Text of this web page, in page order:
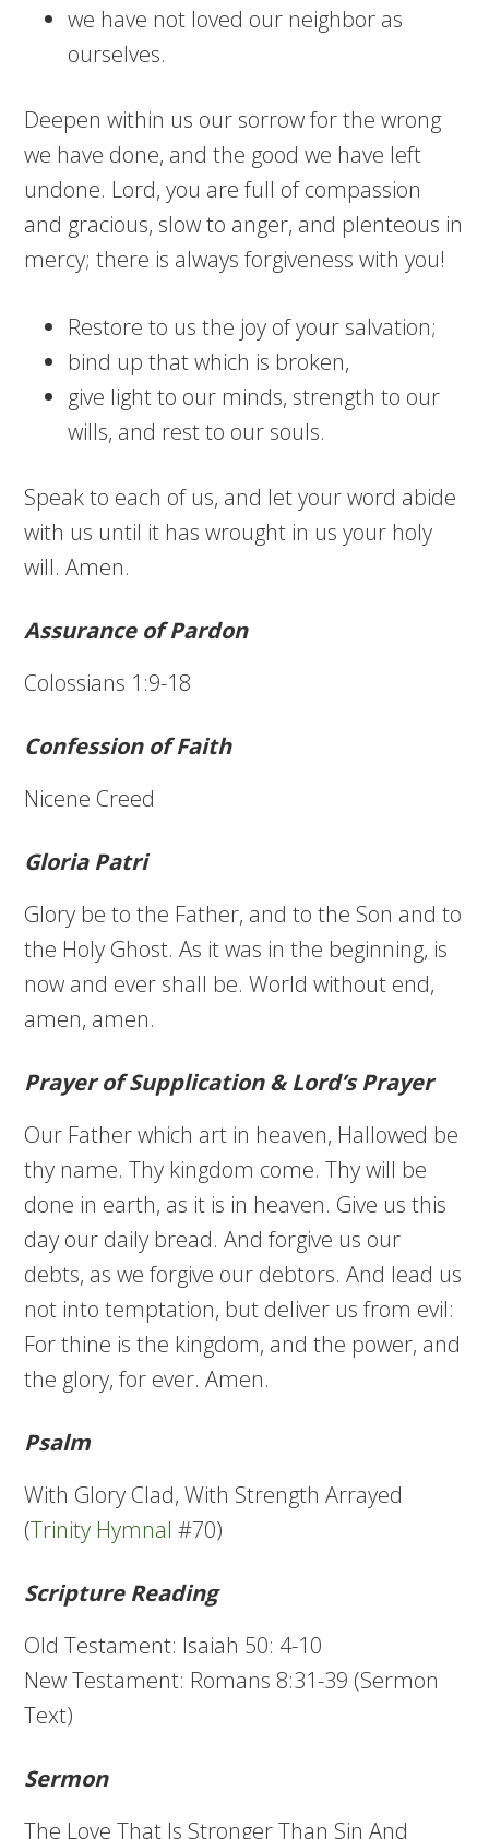
we have not loved our neighbor as
ourselves.
Deepen within us our sorrow for the wrong
we have done, and the good we have left
undone. Lord, you are full of compassion
and gracious, slow to anger, and plenteous in
mercy; there is always forgiveness with you!
Restore to us the joy of your salvation;
bind up that which is broken,
give light to our minds, strength to our
wills, and rest to our souls.
Speak to each of us, and let your word abide
with us until it has wrought in us your holy
will. Amen.
Assurance of Pardon
Colossians 1:9-18
Confession of Faith
Nicene Creed
Gloria Patri
Glory be to the Father, and to the Son and to
the Holy Ghost. As it was in the beginning, is
now and ever shall be. World without end,
amen, amen.
Prayer of Supplication & Lord’s Prayer
Our Father which art in heaven, Hallowed be
thy name. Thy kingdom come. Thy will be
done in earth, as it is in heaven. Give us this
day our daily bread. And forgive us our
debts, as we forgive our debtors. And lead us
not into temptation, but deliver us from evil:
For thine is the kingdom, and the power, and
the glory, for ever. Amen.
Psalm
With Glory Clad, With Strength Arrayed
(Trinity Hymnal #70)
Scripture Reading
Old Testament: Isaiah 50: 4-10
New Testament: Romans 8:31-39 (Sermon
Text)
Sermon
The Love That Is Stronger Than Sin And